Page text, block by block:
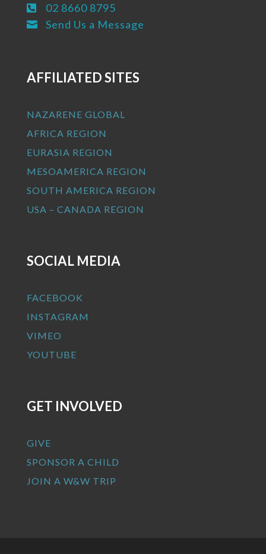
 02 8660 8795
 Send Us a Message
AFFILIATED SITES
NAZARENE GLOBAL
AFRICA REGION
EURASIA REGION
MESOAMERICA REGION
SOUTH AMERICA REGION
USA – CANADA REGION
SOCIAL MEDIA
FACEBOOK
INSTAGRAM
VIMEO
YOUTUBE
GET INVOLVED
GIVE
SPONSOR A CHILD
JOIN A W&W TRIP